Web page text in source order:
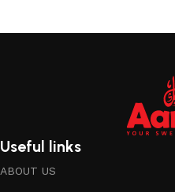
Useful links
ABOUT US